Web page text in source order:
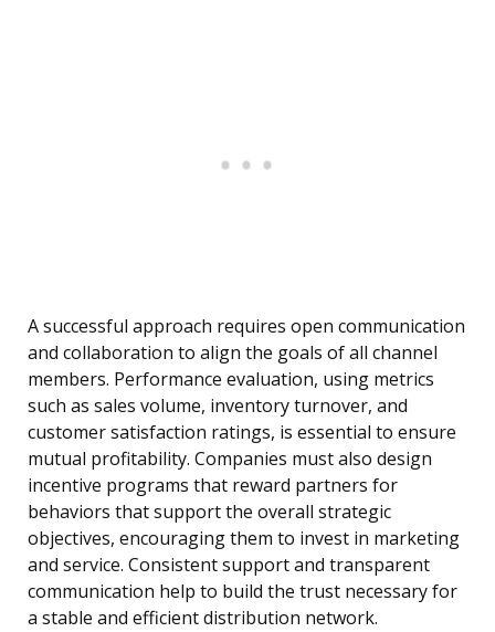
A successful approach requires open communication
and collaboration to align the goals of all channel
members. Performance evaluation, using metrics
such as sales volume, inventory turnover, and
customer satisfaction ratings, is essential to ensure
mutual profitability. Companies must also design
incentive programs that reward partners for
behaviors that support the overall strategic
objectives, encouraging them to invest in marketing
and service. Consistent support and transparent
communication help to build the trust necessary for
a stable and efficient distribution network.